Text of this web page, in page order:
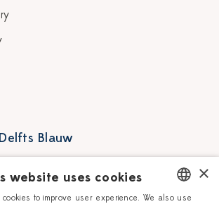
Blauw
×
website uses cookies
to improve user experience. We also use